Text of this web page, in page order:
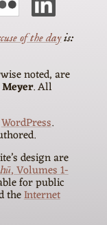
of the dayis
noted, are
. All
WordPress.
design are
, Volumes 1-
for public
theInternet